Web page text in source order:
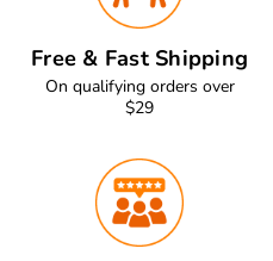
Free & Fast Shipping
On qualifying orders over
$29